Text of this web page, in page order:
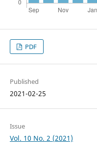
PDF
Published
2021-02-25
Issue
Vol. 10 No. 2 (2021)